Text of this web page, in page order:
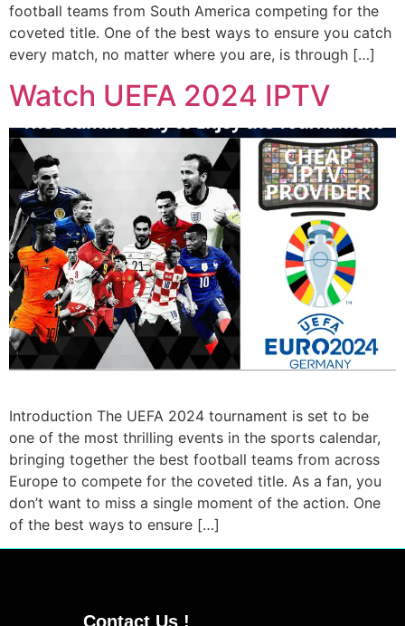
football teams from South America competing for the
coveted title. One of the best ways to ensure you catch
every match, no matter where you are, is through […]
Watch UEFA 2024 IPTV
Introduction The UEFA 2024 tournament is set to be
one of the most thrilling events in the sports calendar,
bringing together the best football teams from across
Europe to compete for the coveted title. As a fan, you
don’t want to miss a single moment of the action. One
of the best ways to ensure […]
Contact Us !